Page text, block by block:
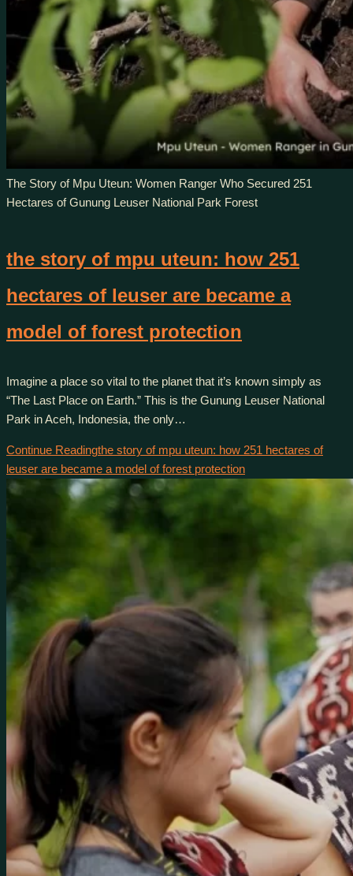
The Story of Mpu Uteun: Women Ranger Who Secured 251
Hectares of Gunung Leuser National Park Forest
the story of mpu uteun: how 251
hectares of leuser are became a
model of forest protection
Imagine a place so vital to the planet that it’s known simply as
“The Last Place on Earth.” This is the Gunung Leuser National
Park in Aceh, Indonesia, the only…
Continue Readingthe story of mpu uteun: how 251 hectares of
leuser are became a model of forest protection